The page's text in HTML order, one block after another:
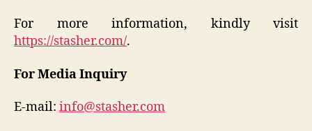
For more information, kindly visit
https://stasher.com/.
For Media Inquiry
E-mail: info@stasher.com